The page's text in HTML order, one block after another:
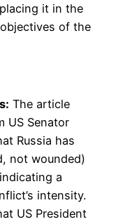
it in the
of the
The article
US Senator
Russia has
not wounded)
a
intensity.
US President